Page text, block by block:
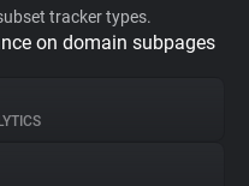
tracker types.
on domain subpages